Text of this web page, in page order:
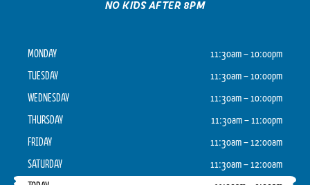
NO KIDS AFTER 8PM
MONDAY
11:30am – 10:00pm
TUESDAY
11:30am – 10:00pm
WEDNESDAY
11:30am – 10:00pm
THURSDAY
11:30am – 11:00pm
FRIDAY
11:30am – 12:00am
SATURDAY
11:30am – 12:00am